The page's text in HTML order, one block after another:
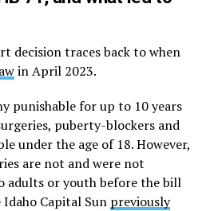
decision traces back to when
in April 2023.
punishable for up to 10 years
puberty-blockers and
under the age of 18. However,
are not and were not
adults or youth before the bill
Capital Sun previously